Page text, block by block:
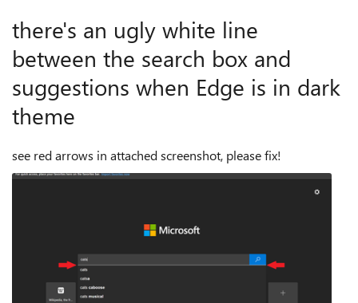
there's an ugly white line
between the search box and
suggestions when Edge is in dark
theme
see red arrows in attached screenshot, please fix!